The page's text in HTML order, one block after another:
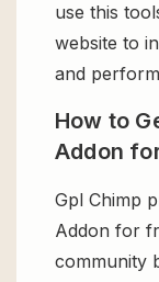
use this
website to
and
How to
Addon
Gpl Chimp
Addon for
community